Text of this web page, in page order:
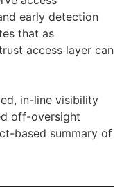
early detection
that as
access layer can
in-line visibility
off-oversight
based summary of